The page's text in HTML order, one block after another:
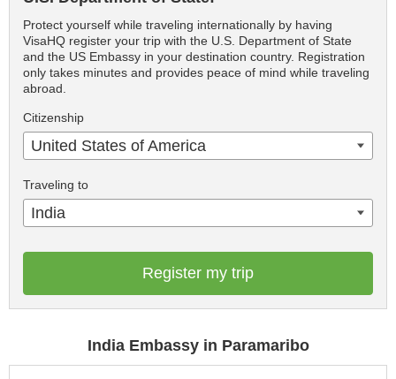
Protect yourself while traveling internationally by having
VisaHQ register your trip with the U.S. Department of State
and the US Embassy in your destination country. Registration
only takes minutes and provides peace of mind while traveling
abroad.
Citizenship
United States of America
Traveling to
India
Register my trip
India Embassy in Paramaribo